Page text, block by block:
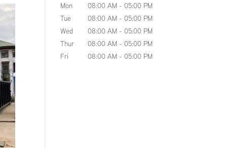
Mon 08:00 AM - 05:00 PM
Tue
08:00 AM - 05:00 PM
Wed
08:00 AM - 05:00 PM
Thur
08:00 AM - 05:00 PM
Fri
08:00 AM - 05:00 PM